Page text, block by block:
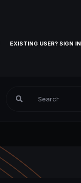
EXISTING USER? SIGN IN